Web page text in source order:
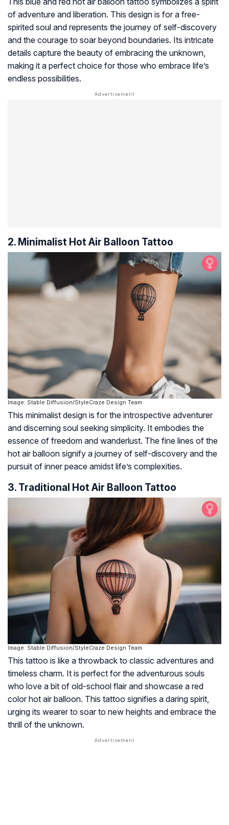
of adventure and liberation. This design is for a free-
spirited soul and represents the journey of self-discovery
and the courage to soar beyond boundaries. Its intricate
details capture the beauty of embracing the unknown,
making it a perfect choice for those who embrace life’s
endless possibilities.
2. Minimalist Hot Air Balloon Tattoo
Image: Stable Diffusion/StyleCraze Design Team
This minimalist design is for the introspective adventurer
and discerning soul seeking simplicity. It embodies the
essence of freedom and wanderlust. The fine lines of the
hot air balloon signify a journey of self-discovery and the
pursuit of inner peace amidst life’s complexities.
3. Traditional Hot Air Balloon Tattoo
Image: Stable Diffusion/StyleCraze Design Team
This tattoo is like a throwback to classic adventures and
timeless charm. It is perfect for the adventurous souls
who love a bit of old-school flair and showcase a red
color hot air balloon. This tattoo signifies a daring spirit,
urging its wearer to soar to new heights and embrace the
thrill of the unknown.